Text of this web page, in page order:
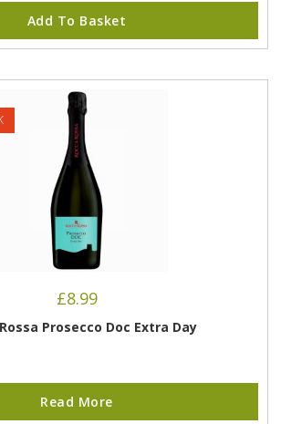
Add To Basket
£8.99
Prosecco Doc Extra Day
Read More